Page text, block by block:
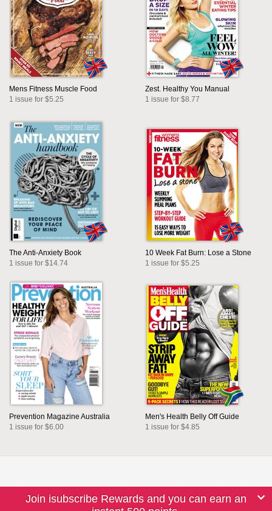
Mens Fitness Muscle Food
1 issue for $5.25
Zest. Healthy You Manual
1 issue for $8.77
The Anti-Anxiety Book
1 issue for $14.74
10 Week Fat Burn: Lose a Stone
1 issue for $5.25
Prevention Magazine Australia
1 issue for $6.00
Men's Health Belly Off Guide
1 issue for $4.85
Join isubscribe Rewards and you can earn an